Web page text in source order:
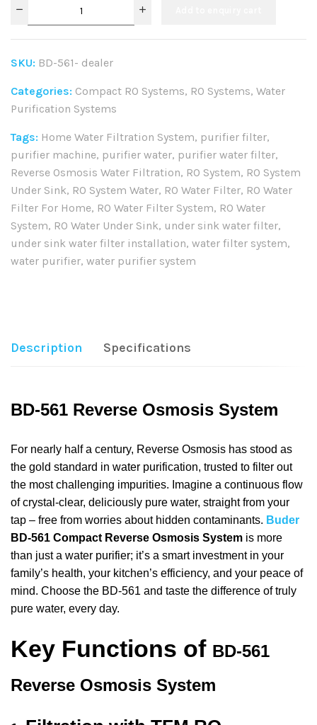
SKU: BD-561- dealer
Categories: Compact RO Systems, RO Systems, Water
Purification Systems
Tags: Home Water Filtration System, purifier filter,
purifier machine, purifier water, purifier water filter,
Reverse Osmosis Water Filtration, RO System, RO System
Under Sink, RO System Water, RO Water Filter, RO Water
Filter For Home, RO Water Filter System, RO Water
System, RO Water Under Sink, under sink water filter,
under sink water filter installation, water filter system,
water purifier, water purifier system
Description Specifications
BD-561 Reverse Osmosis System
For nearly half a century, Reverse Osmosis has stood as
the gold standard in water purification, trusted to filter out
the most challenging impurities. Imagine a continuous flow
of crystal-clear, deliciously pure water, straight from your
tap – free from worries about hidden contaminants. Buder
BD-561 Compact Reverse Osmosis System is more
than just a water purifier; it’s a smart investment in your
family’s health, your kitchen’s efficiency, and your peace of
mind. Choose the BD-561 and taste the difference of truly
pure water, every day.
Key Functions of BD-561
Reverse Osmosis System